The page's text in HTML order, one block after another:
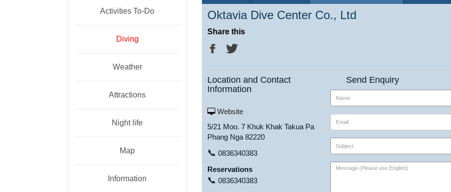
Activities To-Do
Diving
Weather
Attractions
Night life
Map
Information
Oktavia Dive Center Co., Ltd
Share this
Location and Contact
Information
Website
5/21 Moo. 7 Khuk Khak Takua Pa
Phang Nga 82220
📞 0836340383
Reservations
📞 0836340383
Send Enquiry